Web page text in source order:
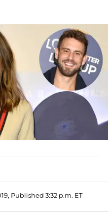
Published 3:32 p.m. ET